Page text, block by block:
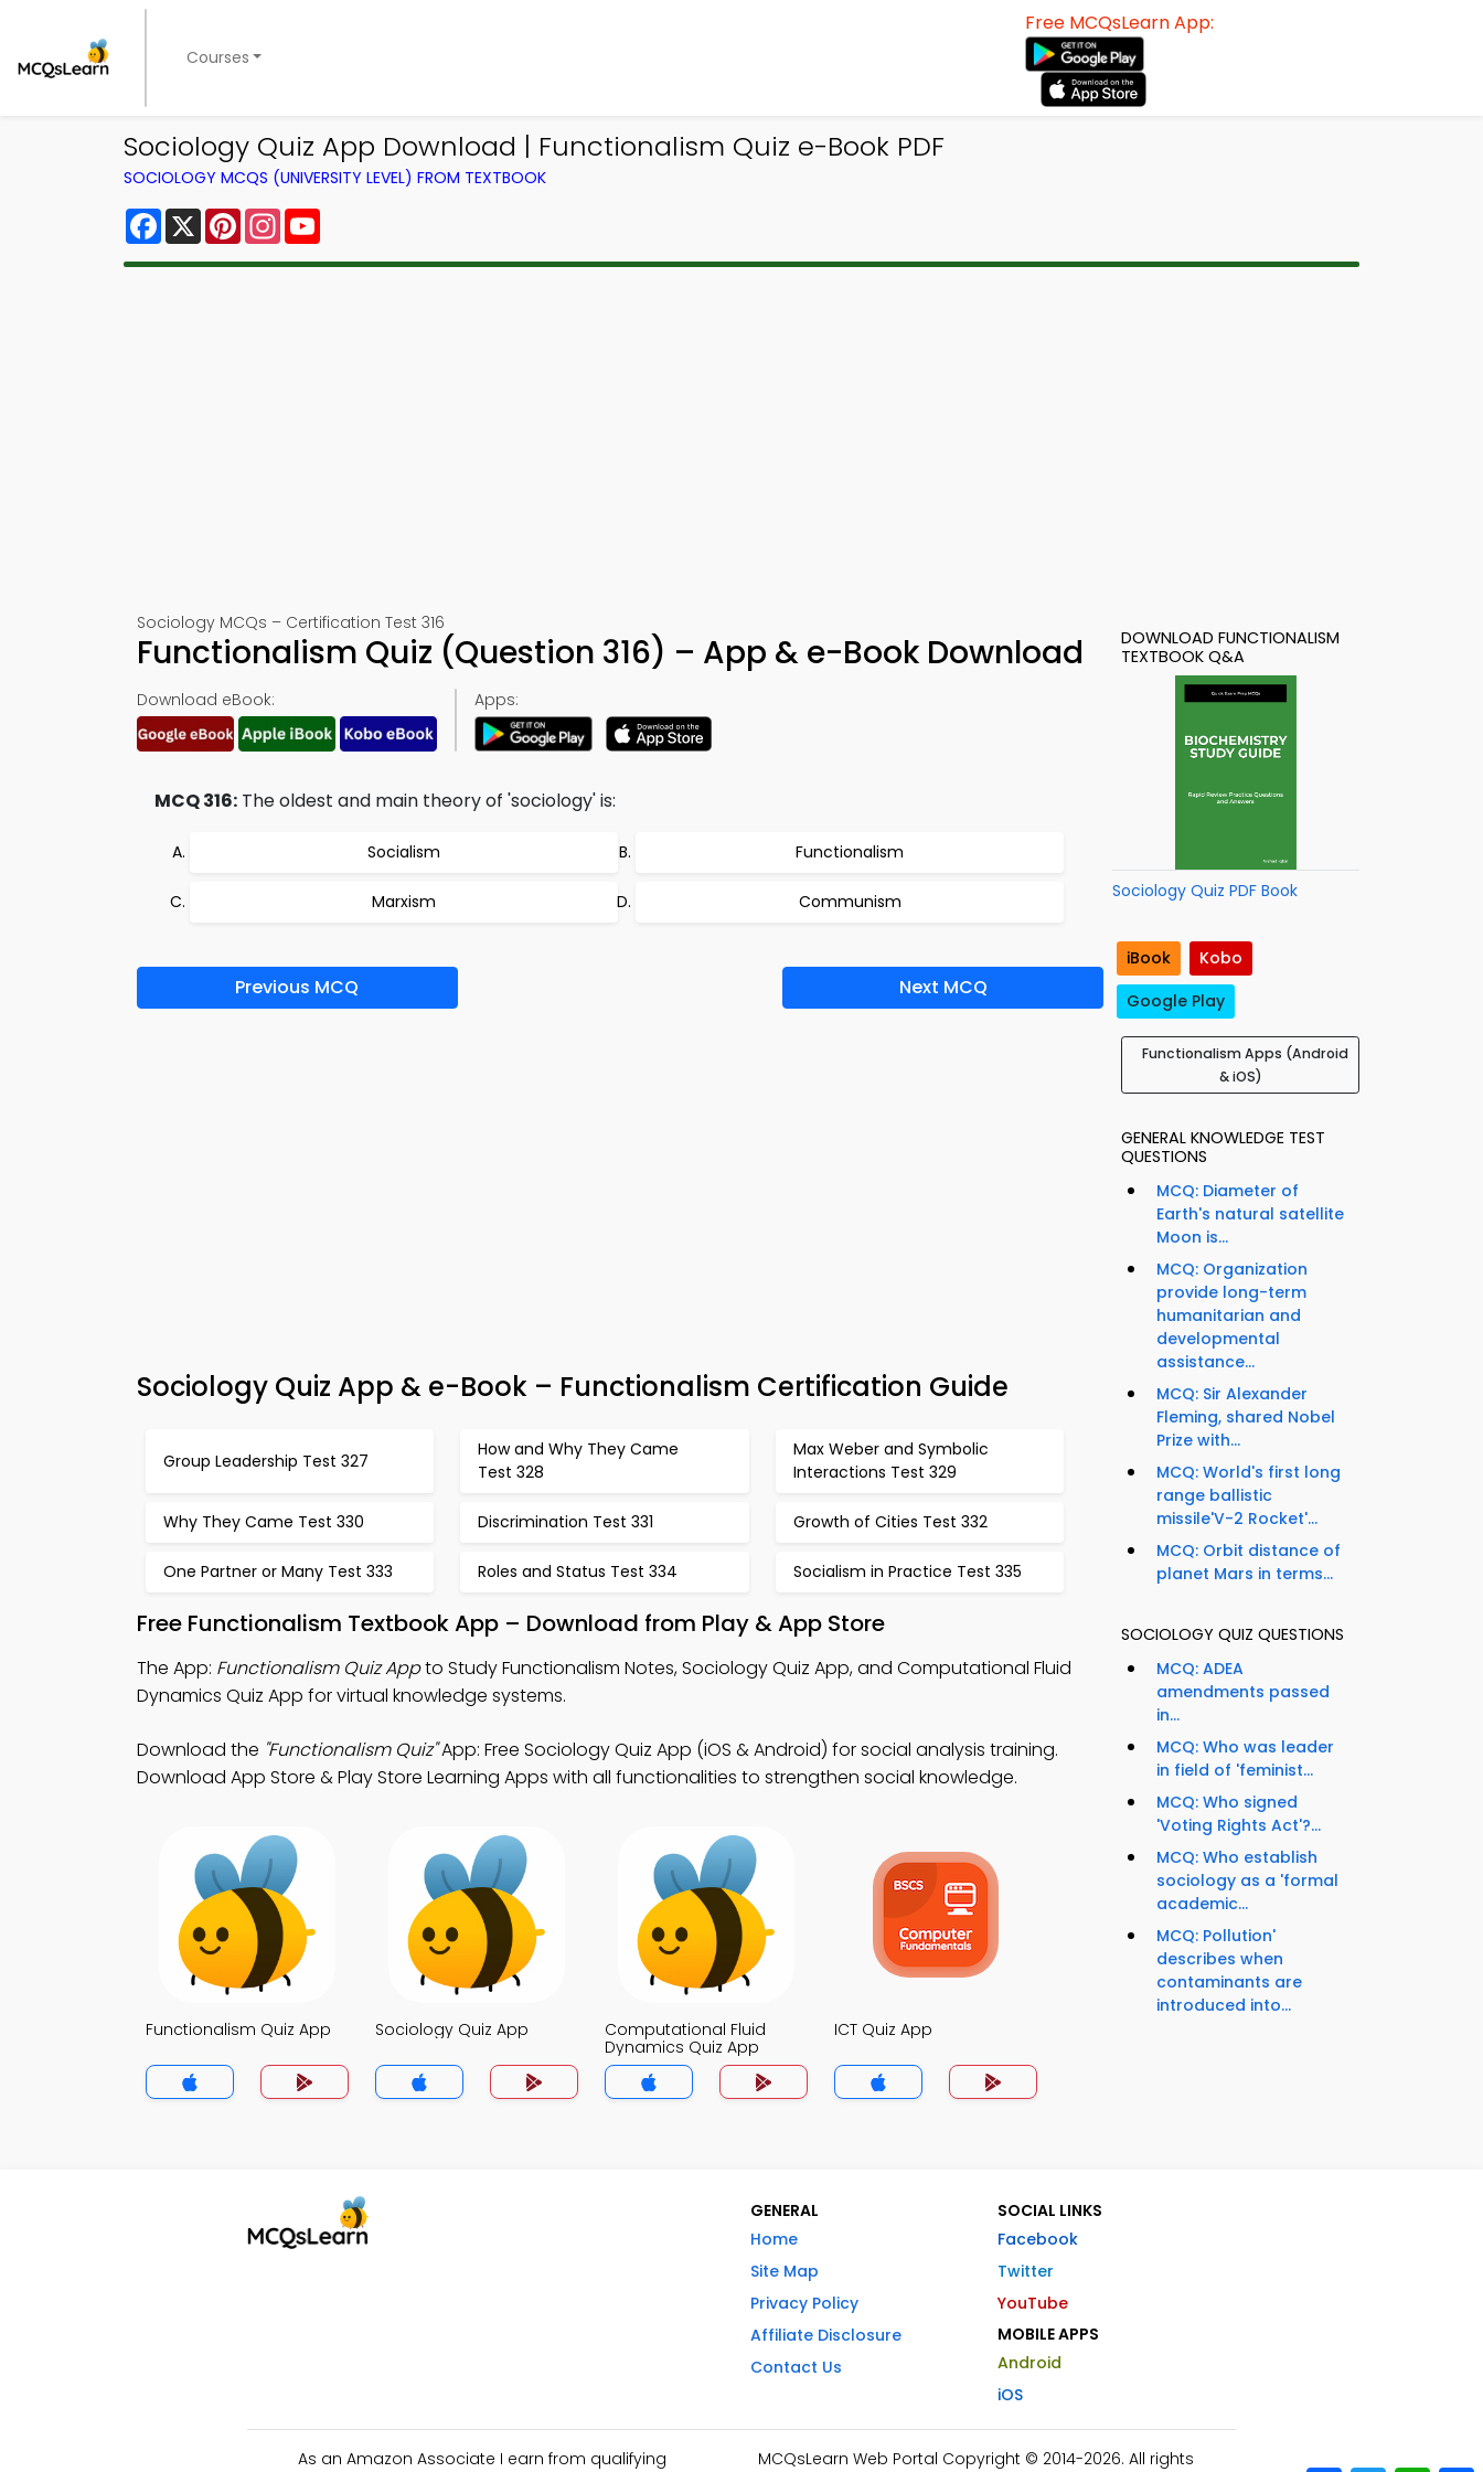
Courses
Free MCQsLearn App:
Sociology Quiz App Download | Functionalism Quiz e-Book PDF
SOCIOLOGY MCQS (UNIVERSITY LEVEL) FROM TEXTBOOK
Facebook
X PinterestInstagram
Sociology MCQs – Certification Test 316
Functionalism Quiz (Question 316) – App & e-Book Download
Download eBook: Apps:
MCQ 316: The oldest and main theory of 'sociology' is:
Socialism Functionalism
Marxism Communism
Previous MCQ Next MCQ
Sociology Quiz App & e-Book – Functionalism Certification Guide
Group Leadership Test 327
How and Why They Came
Test 328
Max Weber and Symbolic
Interactions Test 329
Why They Came Test 330 Discrimination Test 331 Growth of Cities Test 332
One Partner or Many Test 333 Roles and Status Test 334 Socialism in Practice Test 335
Free Functionalism Textbook App – Download from Play & App Store
The App: Functionalism Quiz Appto Study Functionalism Notes, Sociology Quiz App, and Computational Fluid
Dynamics Quiz App for virtual knowledge systems.
Download the "Functionalism Quiz"App: Free Sociology Quiz App (iOS & Android) for social analysis training.
Download App Store & Play Store Learning Apps with all functionalities to strengthen social knowledge.
Functionalism Quiz App Sociology Quiz App
Computational Fluid
Dynamics Quiz App
ICT Quiz App
DOWNLOAD FUNCTIONALISM
TEXTBOOK Q&A
Sociology Quiz PDF Book
iBook
Kobo
Google Play
Functionalism Apps (Android
& iOS)
GENERAL KNOWLEDGE TEST
QUESTIONS
MCQ: Diameter of
Earth's natural satellite
Moon is...
MCQ: Organization
provide long-term
humanitarian and
developmental
assistance...
MCQ: Sir Alexander
Fleming, shared Nobel
Prize with...
MCQ: World's first long
range ballistic
missile'V-2 Rocket'...
MCQ: Orbit distance of
planet Mars in terms...
SOCIOLOGY QUIZ QUESTIONS
MCQ: ADEA
amendments passed
in...
MCQ: Who was leader
in field of 'feminist...
MCQ: Who signed
'Voting Rights Act'?...
MCQ: Who establish
sociology as a 'formal
academic...
MCQ: Pollution'
describes when
contaminants are
introduced into...
GENERAL
Home
Site Map
Privacy Policy
Affiliate Disclosure
Contact Us
SOCIAL LINKS
Facebook
Twitter
YouTube
MOBILE APPS
Android
iOS
As an Amazon Associate I earn from qualifying
MCQsLearn Web Portal Copyright © 2014-2026. All rights